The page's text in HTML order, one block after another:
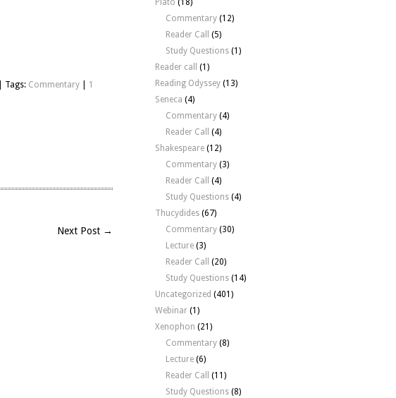
| Tags: Commentary
1
Next Post →
Plato (18)
Commentary (12)
Reader Call
(5)
Study Questions (1)
Reader call
(1)
Reading Odyssey (13)
Seneca (4)
Commentary (4)
Reader Call
(4)
Shakespeare (12)
Commentary (3)
Reader Call
(4)
Study Questions (4)
Thucydides (67)
Commentary (30)
Lecture (3)
Reader Call
(20)
Study Questions (14)
Uncategorized (401)
Webinar (1)
Xenophon (21)
Commentary (8)
Lecture (6)
Reader Call
(11)
Study Questions (8)